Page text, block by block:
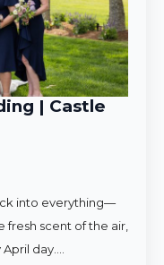
| Castle
into everything—
scent of the air,
day.…